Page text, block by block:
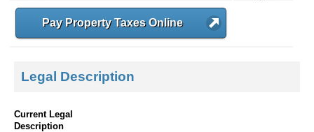
Pay Property Taxes Online
Legal Description
Current Legal
Description